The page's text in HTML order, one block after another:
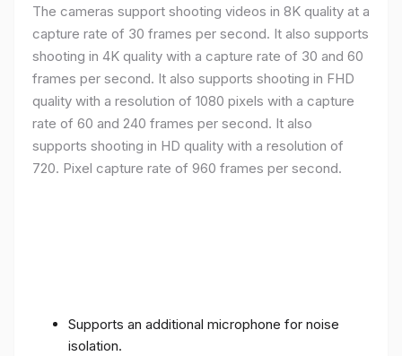
The cameras support shooting videos in 8K quality at a
capture rate of 30 frames per second. It also supports
shooting in 4K quality with a capture rate of 30 and 60
frames per second. It also supports shooting in FHD
quality with a resolution of 1080 pixels with a capture
rate of 60 and 240 frames per second. It also
supports shooting in HD quality with a resolution of
720. Pixel capture rate of 960 frames per second.
Supports an additional microphone for noise
isolation.